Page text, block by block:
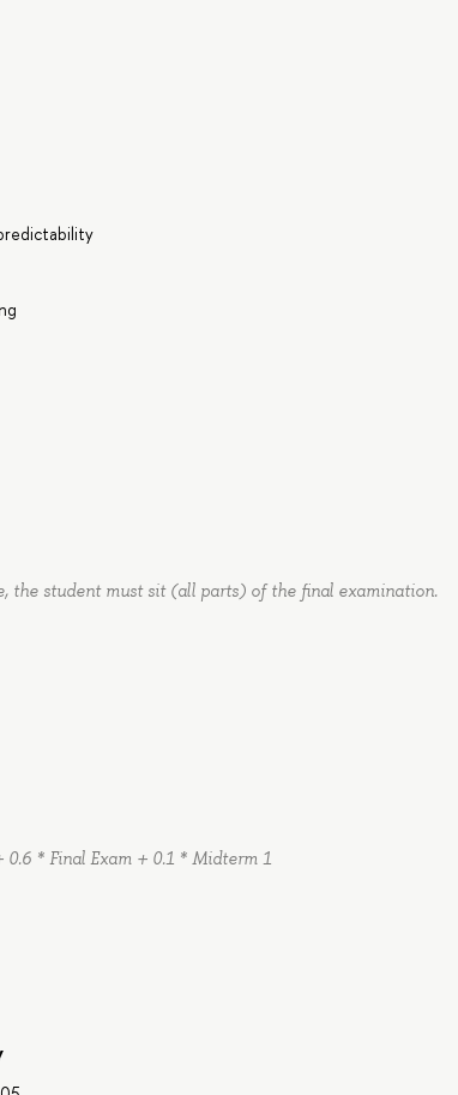
the student must sit (all parts) of the final examination.
* Final Exam + 0.1 * Midterm 1